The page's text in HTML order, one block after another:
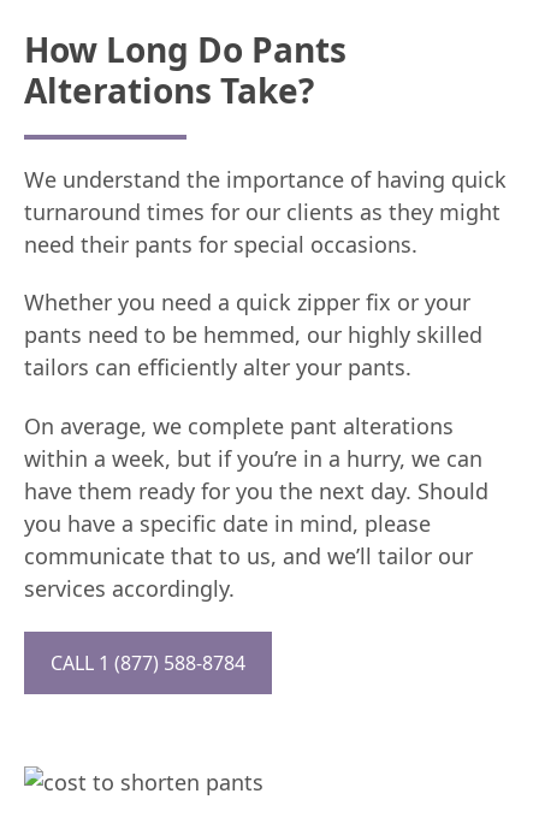
How Long Do Pants
Alterations Take?
We understand the importance of having quick
turnaround times for our clients as they might
need their pants for special occasions.
Whether you need a quick zipper fix or your
pants need to be hemmed, our highly skilled
tailors can efficiently alter your pants.
On average, we complete pant alterations
within a week, but if you’re in a hurry, we can
have them ready for you the next day. Should
you have a specific date in mind, please
communicate that to us, and we’ll tailor our
services accordingly.
CALL 1 (877) 588-8784